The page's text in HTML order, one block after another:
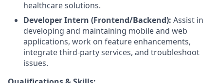
healthcare solutions.
Developer Intern (Frontend/Backend): Assist in
developing and maintaining mobile and web
applications, work on feature enhancements,
integrate third-party services, and troubleshoot
issues.